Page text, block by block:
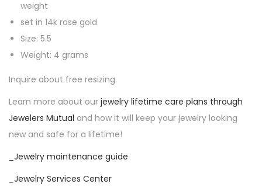
weight
set in 14k rose gold
Size: 5.5
Weight: 4 grams
Inquire about free resizing.
Learn more about our jewelry lifetime care plans through
Jewelers Mutual and how it will keep your jewelry looking
new and safe for a lifetime!
_Jewelry maintenance guide
Jewelry Services Center